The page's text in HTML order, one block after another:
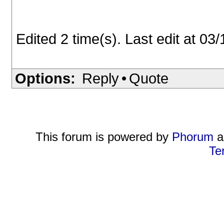
Edited 2 time(s). Last edit at
Options: Reply• Quote
This forum is powered by Phorum